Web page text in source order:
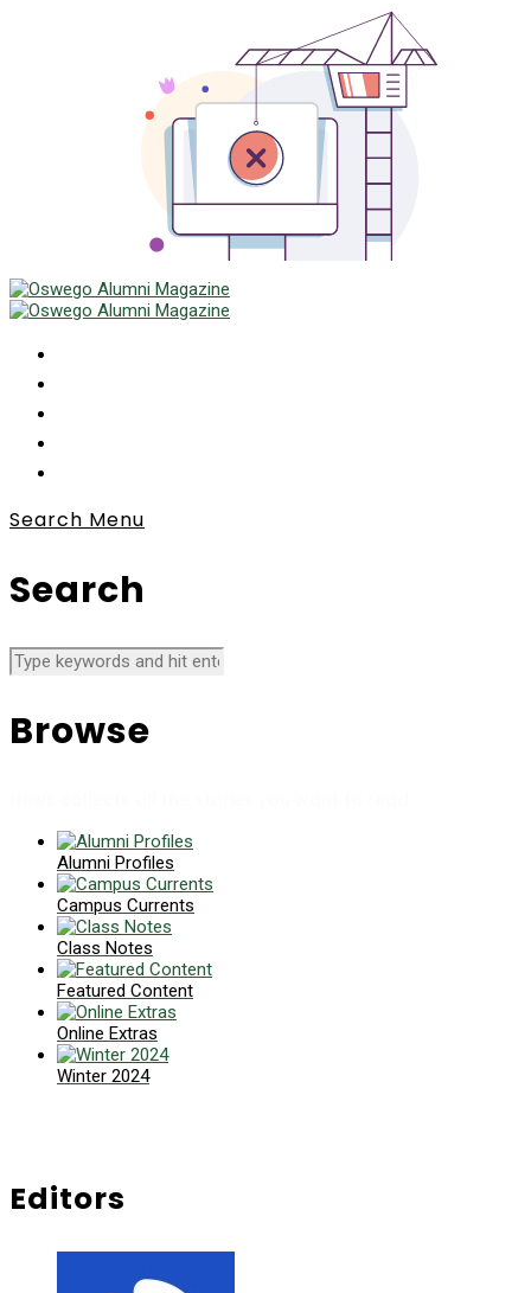
Search Menu
Search
Browse
Alumni Profiles
Campus Currents
Class Notes
Featured Content
Online Extras
Winter 2024
Editors